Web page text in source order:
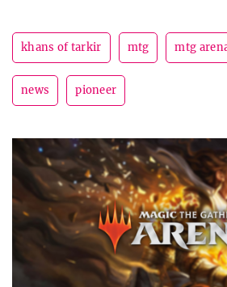
khans of tarkir mtg mtg
news pioneer